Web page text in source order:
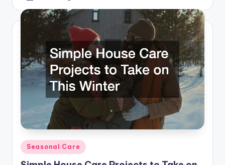
Posted
in
Seasonal Care